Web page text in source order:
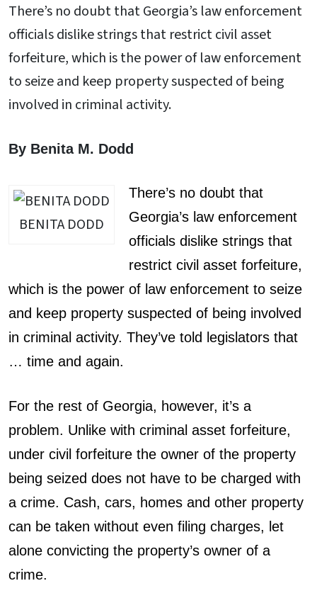
There’s no doubt that Georgia’s law enforcement
officials dislike strings that restrict civil asset
forfeiture, which is the power of law enforcement
to seize and keep property suspected of being
involved in criminal activity.
By Benita M. Dodd
BENITA DODD
There’s no doubt that
Georgia’s law enforcement
officials dislike strings that
restrict civil asset forfeiture,
which is the power of law enforcement to seize
and keep property suspected of being involved
in criminal activity. They’ve told legislators that
… time and again.
For the rest of Georgia, however, it’s a
problem. Unlike with criminal asset forfeiture,
under civil forfeiture the owner of the property
being seized does not have to be charged with
a crime. Cash, cars, homes and other property
can be taken without even filing charges, let
alone convicting the property’s owner of a
crime.